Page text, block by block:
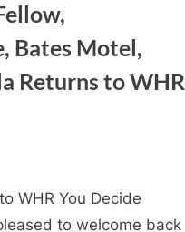
Bates Motel,
Returns to WHR
ButtWHR You Decide
to welcome back